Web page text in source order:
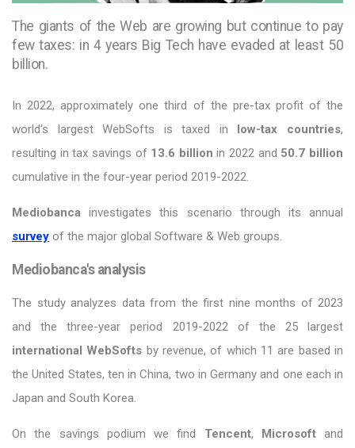
The giants of the Web are growing but continue to pay
few taxes: in 4 years Big Tech have evaded at least 50
billion.
In 2022, approximately one third of the pre-tax profit of the
world's largest WebSofts is taxed in low-tax countries,
resulting in tax savings of 13.6 billion in 2022 and 50.7 billion
cumulative in the four-year period 2019-2022.
Mediobanca investigates this scenario through its annual
survey of the major global Software & Web groups.
Mediobanca's analysis
The study analyzes data from the first nine months of 2023
and the three-year period 2019-2022 of the 25 largest
international WebSofts by revenue, of which 11 are based in
the United States, ten in China, two in Germany and one each in
Japan and South Korea.
On the savings podium we find Tencent, Microsoft and